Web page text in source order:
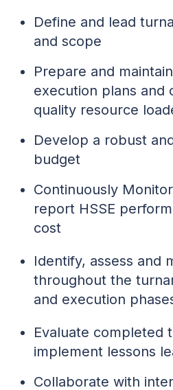
Define and lead
and scope
Prepare and
execution plans and
quality resource
Develop a robust
budget
Continuously
report HSSE
cost
Identify, assess and
throughout the
and execution
Evaluate completed
implement lessons
Collaborate with